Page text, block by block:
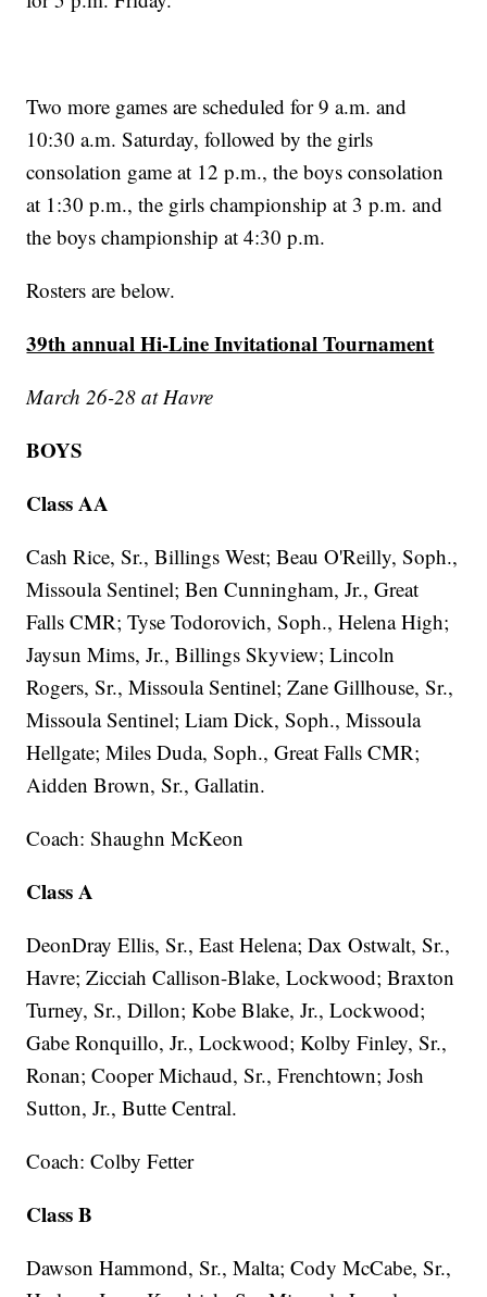
Two more games are scheduled for 9 a.m. and
10:30 a.m. Saturday, followed by the girls
consolation game at 12 p.m., the boys consolation
at 1:30 p.m., the girls championship at 3 p.m. and
the boys championship at 4:30 p.m.
Rosters are below.
39th annual Hi-Line Invitational Tournament
March 26-28 at Havre
BOYS
Class AA
Cash Rice, Sr., Billings West; Beau O'Reilly, Soph.,
Missoula Sentinel; Ben Cunningham, Jr., Great
Falls CMR; Tyse Todorovich, Soph., Helena High;
Jaysun Mims, Jr., Billings Skyview; Lincoln
Rogers, Sr., Missoula Sentinel; Zane Gillhouse, Sr.,
Missoula Sentinel; Liam Dick, Soph., Missoula
Hellgate; Miles Duda, Soph., Great Falls CMR;
Aidden Brown, Sr., Gallatin.
Coach: Shaughn McKeon
Class A
DeonDray Ellis, Sr., East Helena; Dax Ostwalt, Sr.,
Havre; Zicciah Callison-Blake, Lockwood; Braxton
Turney, Sr., Dillon; Kobe Blake, Jr., Lockwood;
Gabe Ronquillo, Jr., Lockwood; Kolby Finley, Sr.,
Ronan; Cooper Michaud, Sr., Frenchtown; Josh
Sutton, Jr., Butte Central.
Coach: Colby Fetter
Class B
Dawson Hammond, Sr., Malta; Cody McCabe, Sr.,